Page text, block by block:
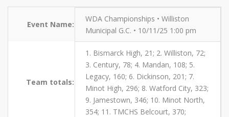
Event Name:
WDA Championships • Williston
Municipal G.C. • 10/11/25 1:00 pm
Team totals:
1. Bismarck High, 21; 2. Williston, 72;
3. Century, 78; 4. Mandan, 108; 5.
Legacy, 160; 6. Dickinson, 201; 7.
Minot High, 296; 8. Watford City, 323;
9. Jamestown, 346; 10. Minot North,
354; 11. TMCHS Belcourt, 370;